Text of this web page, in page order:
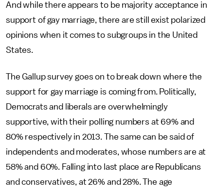
And while there appears to be majority acceptance in
support of gay marriage, there are still exist polarized
opinions when it comes to subgroups in the United
States.
The Gallup survey goes on to break down where the
support for gay marriage is coming from. Politically,
Democrats and liberals are overwhelmingly
supportive, with their polling numbers at 69% and
80% respectively in 2013. The same can be said of
independents and moderates, whose numbers are at
58% and 60%. Falling into last place are Republicans
and conservatives, at 26% and 28%. The age